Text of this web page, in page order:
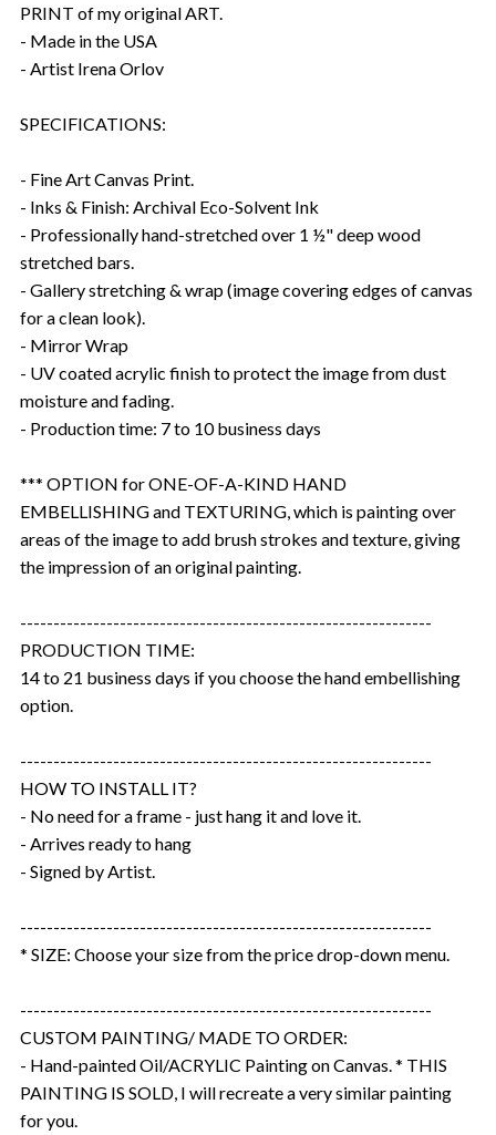
PRINT of my original ART.
- Made in the USA
- Artist Irena Orlov
SPECIFICATIONS:
- Fine Art Canvas Print.
- Inks & Finish: Archival Eco-Solvent Ink
- Professionally hand-stretched over 1 ½" deep wood
stretched bars.
- Gallery stretching & wrap (image covering edges of canvas
for a clean look).
- Mirror Wrap
- UV coated acrylic finish to protect the image from dust
moisture and fading.
- Production time: 7 to 10 business days
*** OPTION for ONE-OF-A-KIND HAND
EMBELLISHING and TEXTURING, which is painting over
areas of the image to add brush strokes and texture, giving
the impression of an original painting.
--------------------------------------------------------------
PRODUCTION TIME:
14 to 21 business days if you choose the hand embellishing
option.
--------------------------------------------------------------
HOW TO INSTALL IT?
- No need for a frame - just hang it and love it.
- Arrives ready to hang
- Signed by Artist.
--------------------------------------------------------------
* SIZE: Choose your size from the price drop-down menu.
--------------------------------------------------------------
CUSTOM PAINTING/ MADE TO ORDER:
- Hand-painted Oil/ACRYLIC Painting on Canvas. * THIS
PAINTING IS SOLD, I will recreate a very similar painting
for you.